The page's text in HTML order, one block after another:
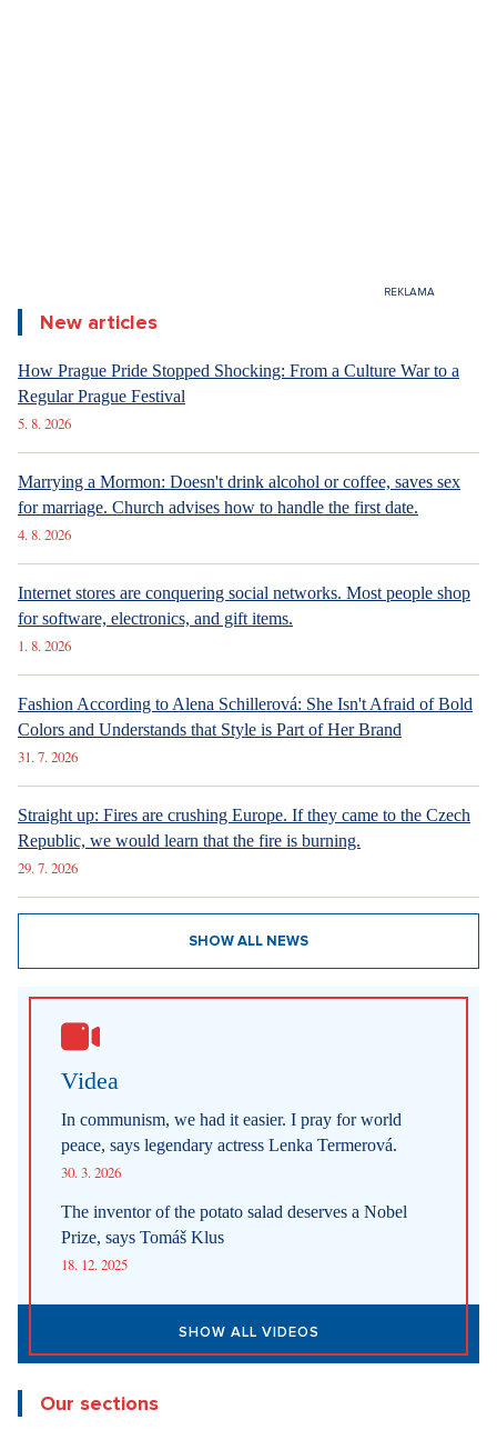
How Prague Pride Stopped Shocking: From a Culture War to a
Regular Prague Festival
5. 8. 2026
Marrying a Mormon: Doesn't drink alcohol or coffee, saves sex
for marriage. Church advises how to handle the first date.
4. 8. 2026
Internet stores are conquering social networks. Most people shop
for software, electronics, and gift items.
1. 8. 2026
Fashion According to Alena Schillerová: She Isn't Afraid of Bold
Colors and Understands that Style is Part of Her Brand
31. 7. 2026
Straight up: Fires are crushing Europe. If they came to the Czech
Videa
In communism, we had it easier. I pray for world
peace, says legendary actress Lenka Termerová.
The inventor of the potato salad deserves a Nobel
Prize, says Tomáš Klus